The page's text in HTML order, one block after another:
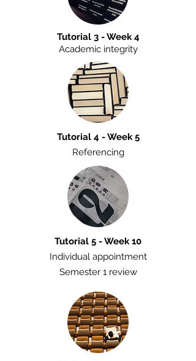
Tutorial 3 - Week 4
Academic integrity
Tutorial 4 - Week 5
Referencing
Tutorial 5 - Week 10
Individual appointment
Semester 1 review